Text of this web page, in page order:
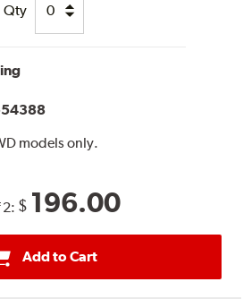
Qty
models only.
2: $ 196.00
Add to Cart